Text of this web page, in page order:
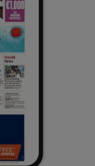
sections